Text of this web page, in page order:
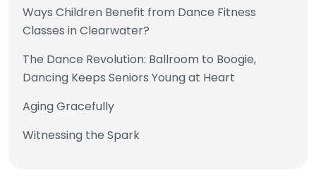
Ways Children Benefit from Dance Fitness
Classes in Clearwater?
The Dance Revolution: Ballroom to Boogie,
Dancing Keeps Seniors Young at Heart
Aging Gracefully
Witnessing the Spark